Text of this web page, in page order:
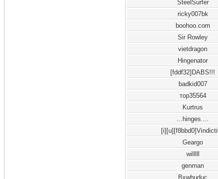
SteelSurfer
ricky007bk
boohoo.com
Sir Rowley
vietdragon
Hingenator
[fddf32]DABS!!!
badkid007
тор35564
Kurtrus
...hinges....
Geargo
willlll
genman
Bxwhuduc